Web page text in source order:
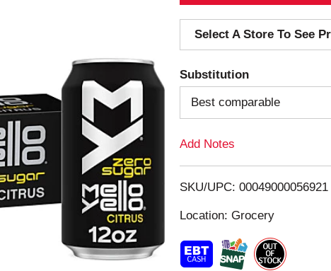
d
d
T
o
i
t
Select A Store To See
Substitution
Best comparable
Add Notes
SKU/UPC: 00049000056921
Location: Grocery